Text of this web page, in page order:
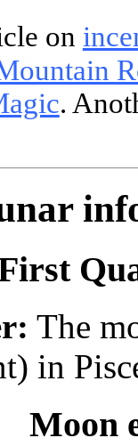
on
.
The
in
Moon